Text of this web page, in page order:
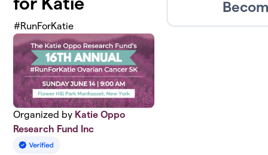
#RunForKatie
Organized by Katie Oppo
Research Fund Inc